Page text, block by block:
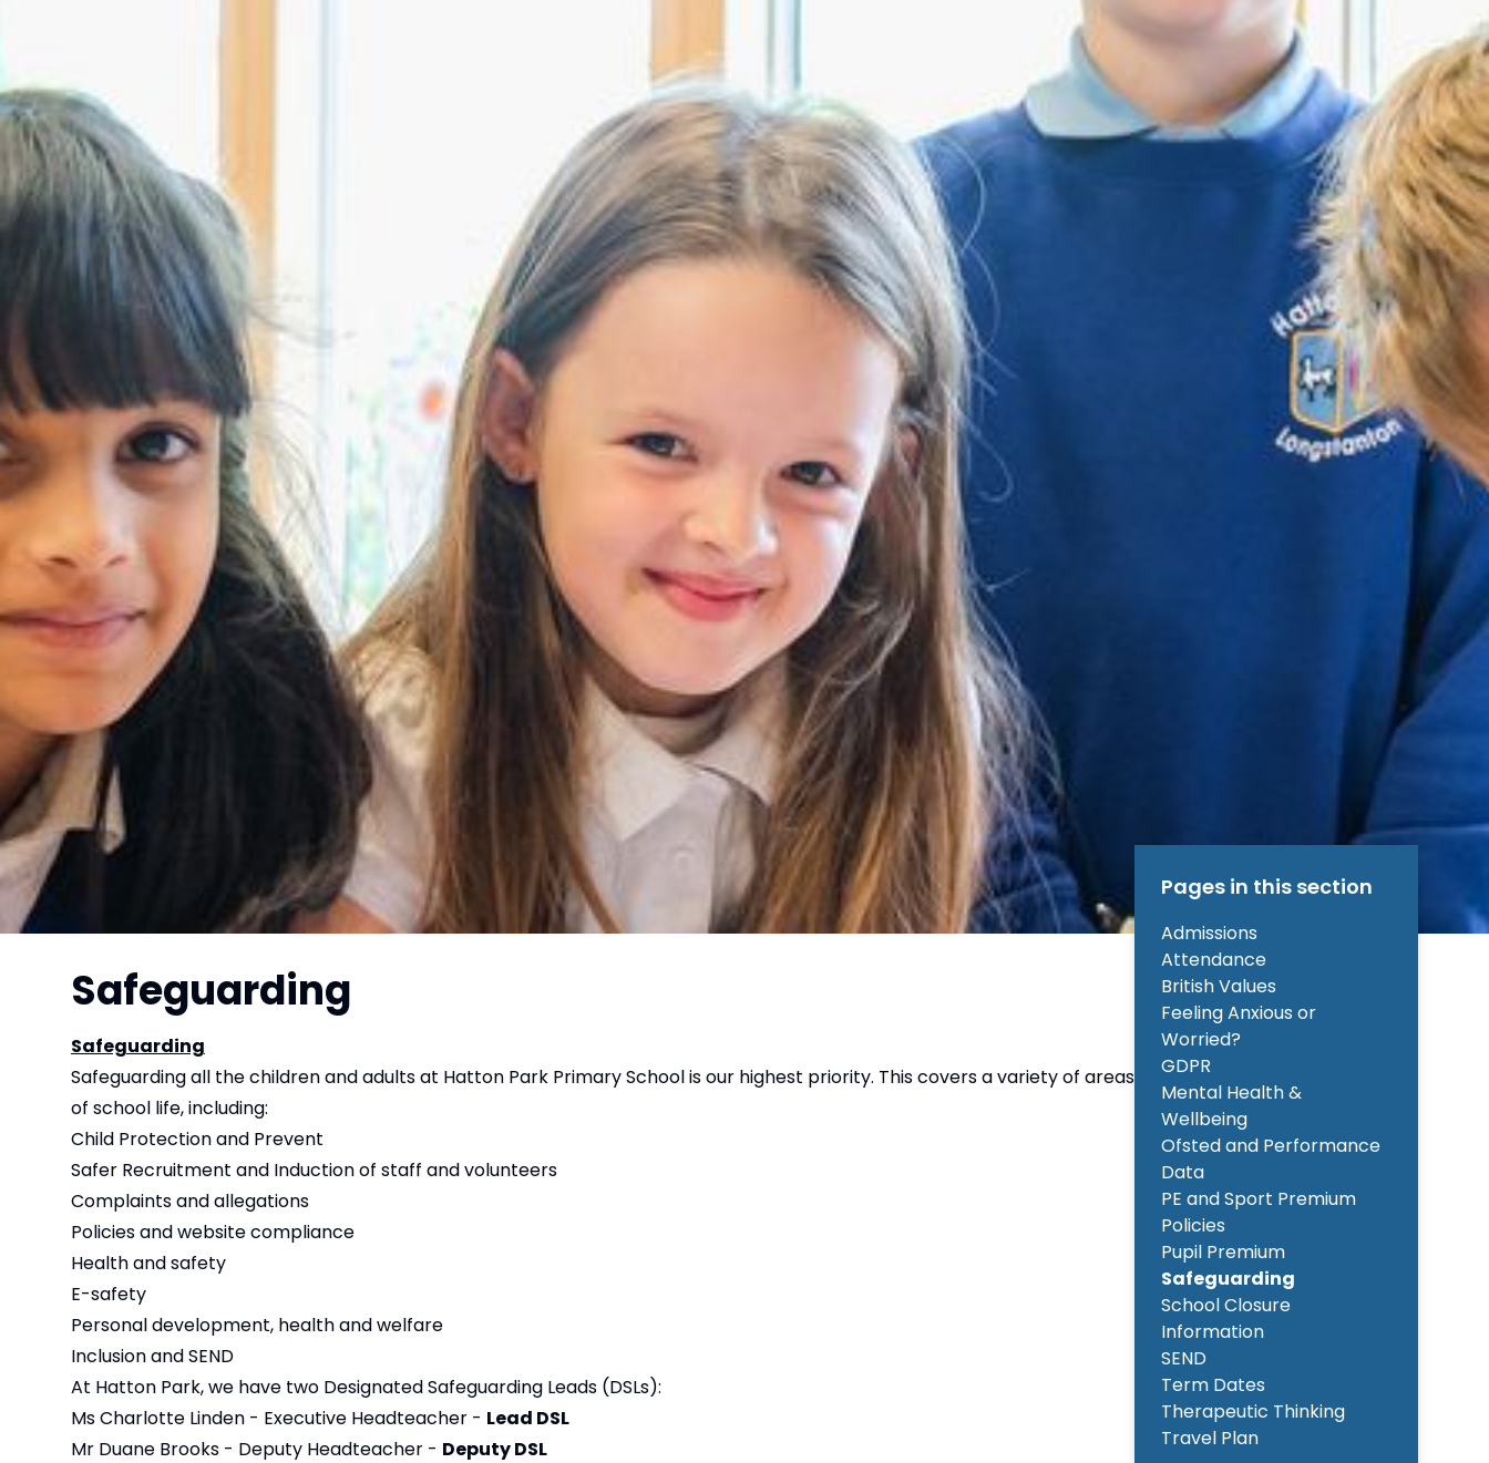
Safeguarding
Safeguarding
Safeguarding all the children and adults at Hatton Park Primary School is our highest priority. This covers a variety of areas
of school life, including:
Child Protection and Prevent
Safer Recruitment and Induction of staff and volunteers
Complaints and allegations
Policies and website compliance
Health and safety
E-safety
Personal development, health and welfare
Inclusion and SEND
At Hatton Park, we have two Designated Safeguarding Leads (DSLs):
Ms Charlotte Linden - Executive Headteacher - Lead DSL
Mr Duane Brooks - Deputy Headteacher - Deputy DSL
Pages in this section
Admissions
Attendance
British Values
Feeling Anxious or
Worried?
GDPR
Mental Health &
Wellbeing
Ofsted and Performance
Data
PE and Sport Premium
Policies
Pupil Premium
Safeguarding
School Closure
Information
SEND
Term Dates
Therapeutic Thinking
Travel Plan